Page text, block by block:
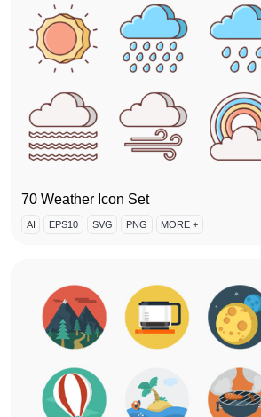
70 Weather Icon Set
AI EPS10 SVG PNG MORE +